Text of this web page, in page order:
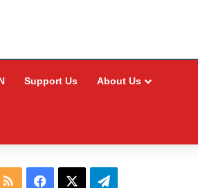
Support Us About Us
RSS Facebook Telegram